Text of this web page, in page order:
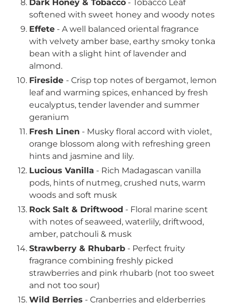
Dark Honey & Tobacco -
Tobacco Leaf
softened with sweet honey and woody notes
Effete - A well balanced oriental fragrance
with velvety amber base, earthy smoky tonka
bean with a slight hint of lavender and
almond.
Fireside - Crisp top notes of bergamot, lemon
leaf and warming spices, enhanced by fresh
eucalyptus, tender lavender and summer
geranium
Fresh Linen - Musky floral accord with violet,
orange blossom along with refreshing green
hints and jasmine and lily.
Lucious Vanilla - Rich Madagascan vanilla
pods, hints of nutmeg, crushed nuts, warm
woods and soft musk
Rock Salt & Driftwood - Floral marine scent
with notes of seaweed, waterlily, driftwood,
amber, patchouli & musk
Strawberry & Rhubarb - Perfect fruity
fragrance combining freshly picked
strawberries and pink rhubarb (not too sweet
and not too sour)
Wild Berries - Cranberries and elderberries